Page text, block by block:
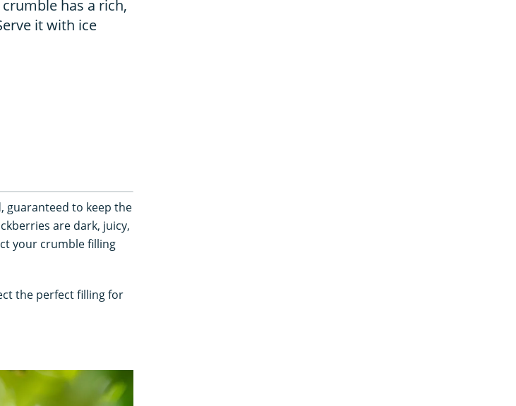
has a rich,
it with ice
guaranteed to keep the
are dark, juicy,
your crumble filling
the perfect filling for